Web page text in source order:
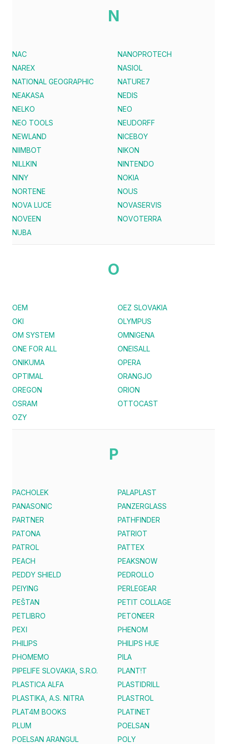
N
NAC
NANOPROTECH
NAREX
NASIOL
NATIONAL GEOGRAPHIC
NATURE7
NEAKASA
NEDIS
NELKO
NEO
NEO TOOLS
NEUDORFF
NEWLAND
NICEBOY
NIIMBOT
NIKON
NILLKIN
NINTENDO
NINY
NOKIA
NORTENE
NOUS
NOVA LUCE
NOVASERVIS
NOVEEN
NOVOTERRA
NUBA
O
OEM
OEZ SLOVAKIA
OKI
OLYMPUS
OM SYSTEM
OMNIGENA
ONE FOR ALL
ONEISALL
ONIKUMA
OPERA
OPTIMAL
ORANGJO
OREGON
ORION
OSRAM
OTTOCAST
OZY
P
PACHOLEK
PALAPLAST
PANASONIC
PANZERGLASS
PARTNER
PATHFINDER
PATONA
PATRIOT
PATROL
PATTEX
PEACH
PEAKSNOW
PEDDY SHIELD
PEDROLLO
PEIYING
PERLEGEAR
PEŠTAN
PETIT COLLAGE
PETLIBRO
PETONEER
PEXI
PHENOM
PHILIPS
PHILIPS HUE
PHOMEMO
PILA
PIPELIFE SLOVAKIA, S.R.O.
PLANT!T
PLASTICA ALFA
PLASTIDRILL
PLASTIKA, A.S. NITRA
PLASTROL
PLAT4M BOOKS
PLATINET
PLUM
POELSAN
POELSAN ARANGUL
POLY